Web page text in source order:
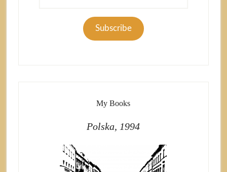
Subscribe
My Books
Polska, 1994